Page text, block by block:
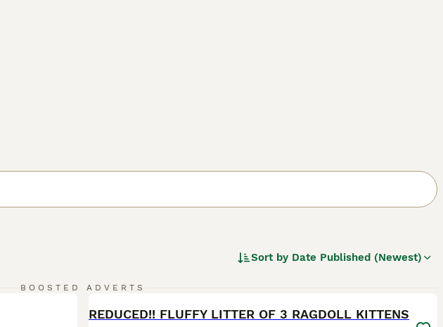
Sort by Date Published (Newest)
BOOSTED ADVERTS
REDUCED!! FLUFFY LITTER OF 3 RAGDOLL KITTENS